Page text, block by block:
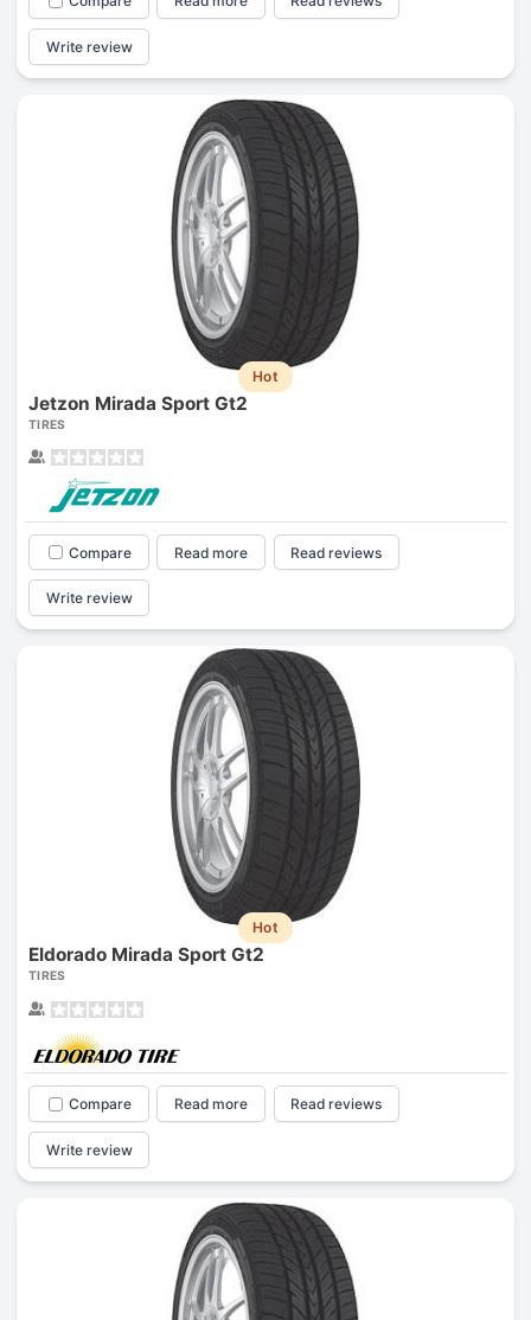
Write review
Hot
Jetzon Mirada Sport Gt2
TIRES
Compare Read more Read reviews
Write review
Hot
Eldorado Mirada Sport Gt2
TIRES
Compare Read more Read reviews
Write review